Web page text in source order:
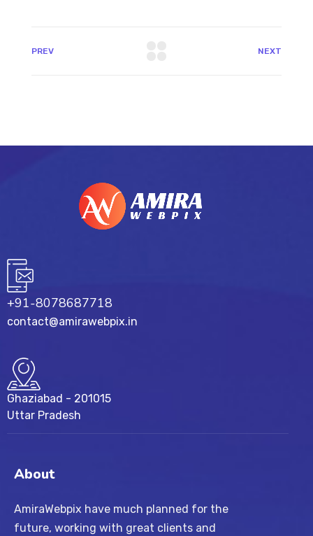
PREV NEXT
+91-8078687718
contact@amirawebpix.in
Ghaziabad - 201015
Uttar Pradesh
About
AmiraWebpix have much planned for the
future, working with great clients and